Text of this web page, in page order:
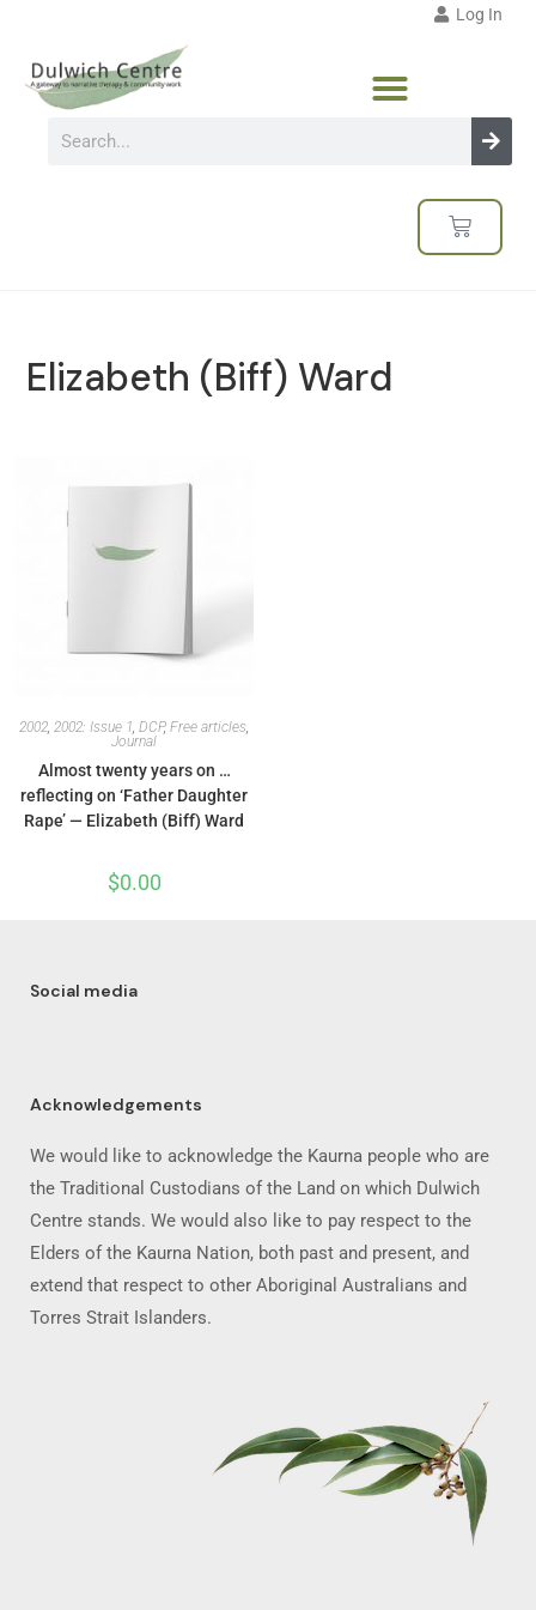
Log In
Elizabeth (Biff) Ward
2002, 2002: Issue 1, DCP, Free articles,
Journal
Almost twenty years on …
reflecting on ‘Father Daughter
Rape’ — Elizabeth (Biff) Ward
$0.00
Social media
Acknowledgements
We would like to acknowledge the Kaurna people who are
the Traditional Custodians of the Land on which Dulwich
Centre stands. We would also like to pay respect to the
Elders of the Kaurna Nation, both past and present, and
extend that respect to other Aboriginal Australians and
Torres Strait Islanders.